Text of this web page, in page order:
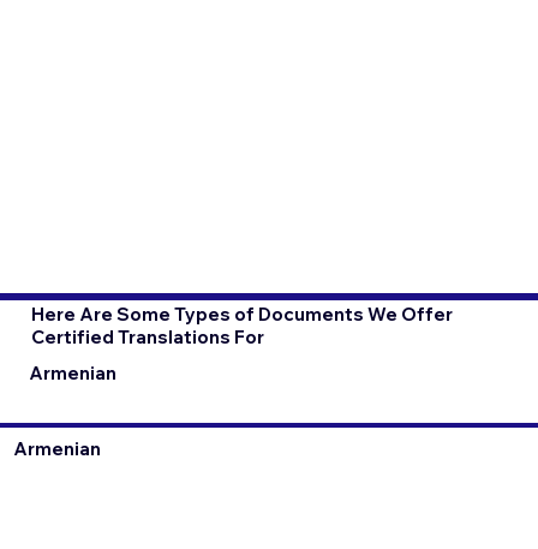
Here Are Some Types of Documents We Offer
Certified Translations For
Armenian
Armenian